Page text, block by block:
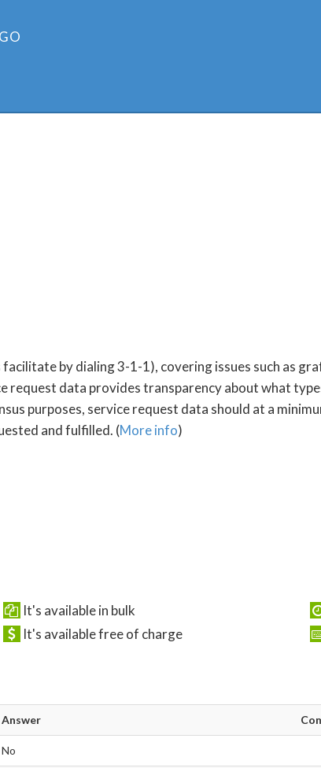
by dialing 3-1-1), covering issues such as
request data provides transparency about what
purposes, service request data should at a
and fulfilled. (More info)
It's available in bulk
It's available free of charge
Answer
No